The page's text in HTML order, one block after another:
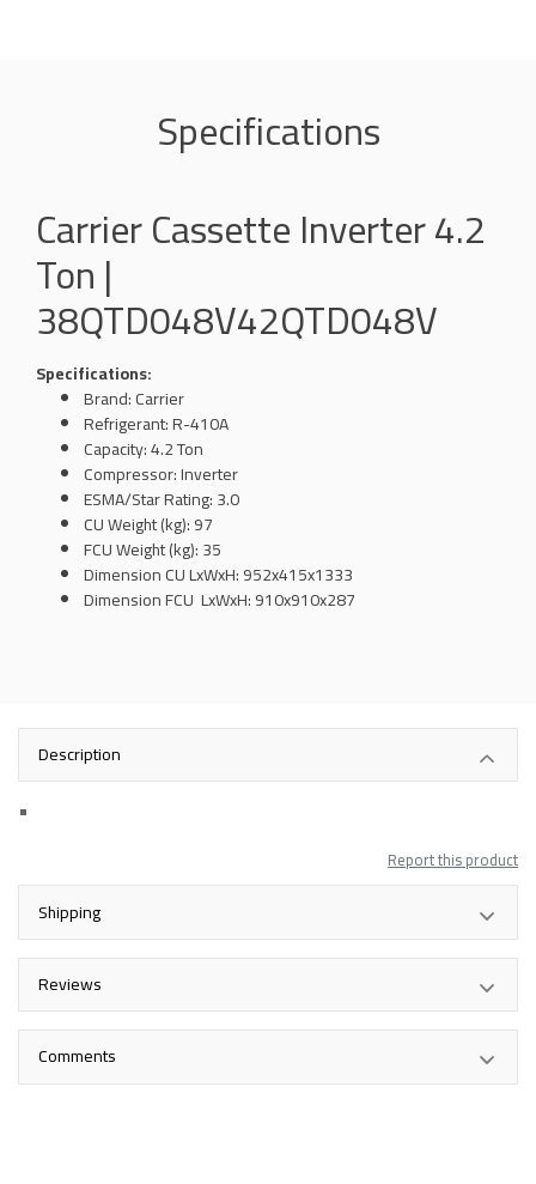
Specifications
Carrier Cassette Inverter 4.2
Ton |
38QTD048V42QTD048V
Specifications:
Brand: Carrier
Refrigerant: R-410A
Capacity: 4.2 Ton
Compressor: Inverter
ESMA/Star Rating: 3.0
CU Weight (kg): 97
FCU Weight (kg): 35
DimensionCU LxWxH: 952x415x1333
DimensionFCU LxWxH: 910x910x287
Description
Report this product
Shipping
Reviews
Comments